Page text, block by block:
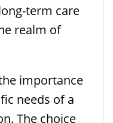
term care
realm of
importance
needs of a
The choice